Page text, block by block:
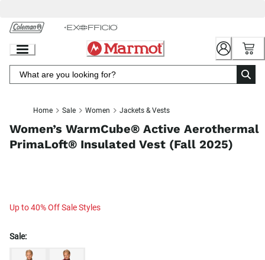
Chat
Content
Home Sale Women Jackets & Vests
Women’s WarmCube® Active Aerothermal
PrimaLoft® Insulated Vest (Fall 2025)
Up to 40% Off Sale Styles
Sale: